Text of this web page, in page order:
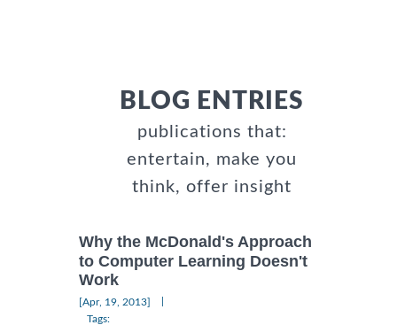
BLOG ENTRIES
publications that:
entertain, make you
think, offer insight
Why the McDonald's Approach
to Computer Learning Doesn't
Work
[Apr, 19, 2013]
Tags: